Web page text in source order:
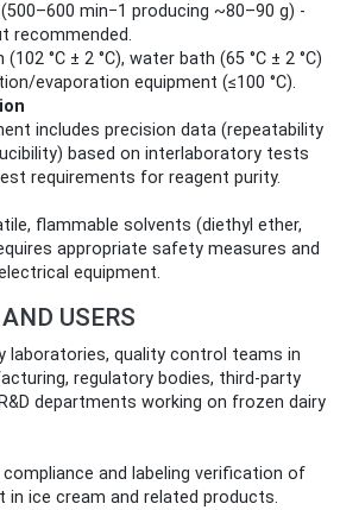
min−1 producing ~80–90 g) -
recommended.
(102 °C ± 2 °C), water bath (65 °C ± 2 °C)
evaporation equipment (≤100 °C).
includes precision data (repeatability
based on interlaboratory tests
requirements for reagent purity.
flammable solvents (diethyl ether,
appropriate safety measures and
equipment.
USERS
laboratories, quality control teams in
regulatory bodies, third‑party
departments working on frozen dairy
compliance and labeling verification of
ice cream and related products.